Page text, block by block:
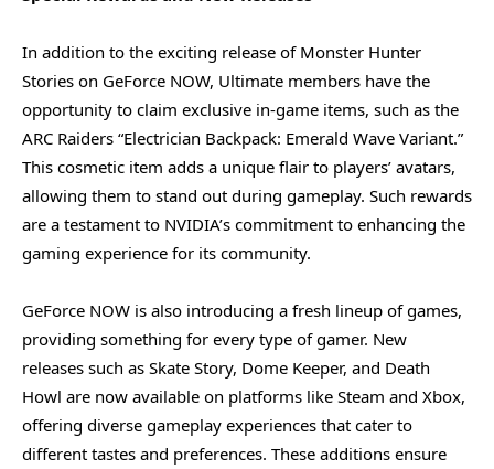
In addition to the exciting release of Monster Hunter
Stories on GeForce NOW, Ultimate members have the
opportunity to claim exclusive in-game items, such as the
ARC Raiders “Electrician Backpack: Emerald Wave Variant.”
This cosmetic item adds a unique flair to players’ avatars,
allowing them to stand out during gameplay. Such rewards
are a testament to NVIDIA’s commitment to enhancing the
gaming experience for its community.
GeForce NOW is also introducing a fresh lineup of games,
providing something for every type of gamer. New
releases such as Skate Story, Dome Keeper, and Death
Howl are now available on platforms like Steam and Xbox,
offering diverse gameplay experiences that cater to
different tastes and preferences. These additions ensure